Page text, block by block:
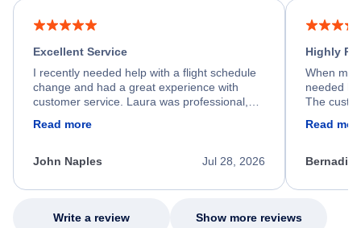
Excellent Service
I recently needed help with a flight schedule
change and had a great experience with
customer service. Laura was professional,
process. She quickly found a solution and
appreciate her excellent service.
Read more
Jul 28, 2026
John Naples
Highly
When my
needed
The
my issue.
Read
Write a review Show more reviews